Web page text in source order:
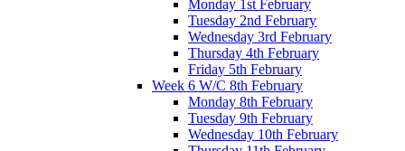
Monday 1st February
Tuesday 2nd February
Wednesday 3rd February
Thursday 4th February
Friday 5th February
Week 6 W/C 8th February
Monday 8th February
Tuesday 9th February
Wednesday 10th February